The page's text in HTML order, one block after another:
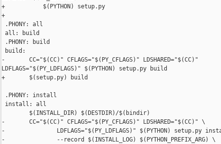
+           $(PYTHON) setup.py
+
.PHONY: all
all: build
.PHONY: build
build:
-       CC="$(CC)" CFLAGS="$(PY_CFLAGS)" LDSHARED="$(CC)"
LDFLAGS="$(PY_LDFLAGS)" $(PYTHON) setup.py build
+       $(setup.py) build
.PHONY: install
install: all
        $(INSTALL_DIR) $(DESTDIR)/$(bindir)
-       CC="$(CC)" CFLAGS="$(PY_CFLAGS)" LDSHARED="$(CC)" \
-               LDFLAGS="$(PY_LDFLAGS)" $(PYTHON) setup.py
-               --record $(INSTALL_LOG) $(PYTHON_PREFIX_ARG) \